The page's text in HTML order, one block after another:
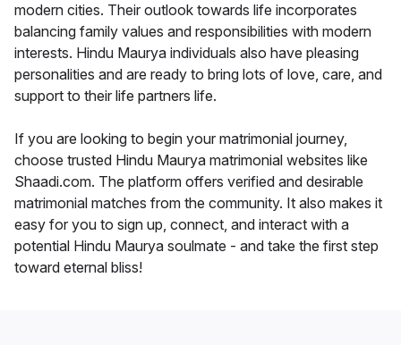
modern cities. Their outlook towards life incorporates
balancing family values and responsibilities with modern
interests. Hindu Maurya individuals also have pleasing
personalities and are ready to bring lots of love, care, and
support to their life partners life.
If you are looking to begin your matrimonial journey,
choose trusted Hindu Maurya matrimonial websites like
Shaadi.com. The platform offers verified and desirable
matrimonial matches from the community. It also makes it
easy for you to sign up, connect, and interact with a
potential Hindu Maurya soulmate - and take the first step
toward eternal bliss!